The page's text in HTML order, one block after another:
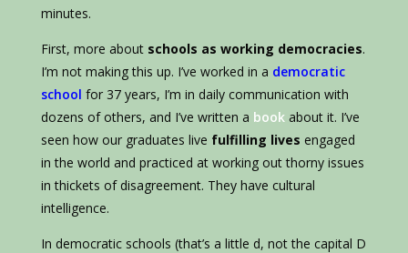
minutes.
First, more about schools as working democracies.
I’m not making this up. I’ve worked in a democratic
school for 37 years, I’m in daily communication with
dozens of others, and I’ve written a bookabout it. I’ve
seen how our graduates live fulfilling lives engaged
in the world and practiced at working out thorny issues
in thickets of disagreement. They have cultural
intelligence.
In democratic schools (that’s a little d, not the capital D